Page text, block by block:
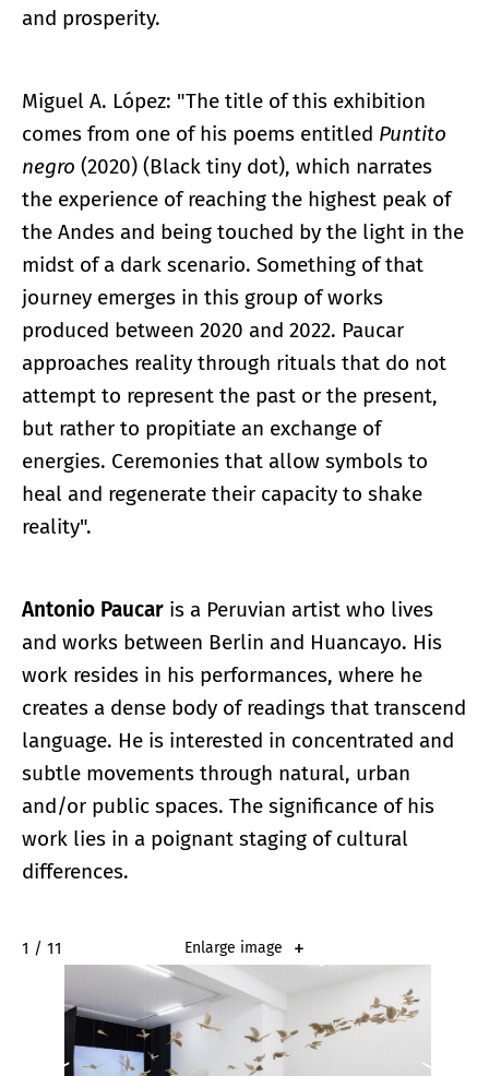
and prosperity.
Miguel A. López: "The title of this exhibition
comes from one of his poems entitled Puntito
negro (2020) (Black tiny dot), which narrates
the experience of reaching the highest peak of
the Andes and being touched by the light in the
midst of a dark scenario. Something of that
journey emerges in this group of works
produced between 2020 and 2022. Paucar
approaches reality through rituals that do not
attempt to represent the past or the present,
but rather to propitiate an exchange of
energies. Ceremonies that allow symbols to
heal and regenerate their capacity to shake
reality".
Antonio Paucar is a Peruvian artist who lives
and works between Berlin and Huancayo. His
work resides in his performances, where he
creates a dense body of readings that transcend
language. He is interested in concentrated and
subtle movements through natural, urban
and/or public spaces. The significance of his
work lies in a poignant staging of cultural
differences.
2 / 11 Enlarge image